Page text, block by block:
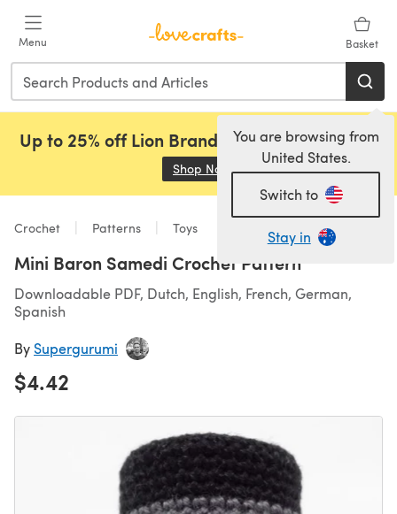
Menu Basket
You are browsing from
United States.
Switch to
Stay in
Up to 25% off Lion Brand, Sirdar and Rowan!
Shop Now (opens in a new tab)
Crochet Patterns Toys
Mini Baron Samedi Crochet Pattern
Downloadable PDF, Dutch, English, French, German,
Spanish
By Supergurumi
$4.42